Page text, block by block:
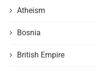
Atheism
Bosnia
British Empire